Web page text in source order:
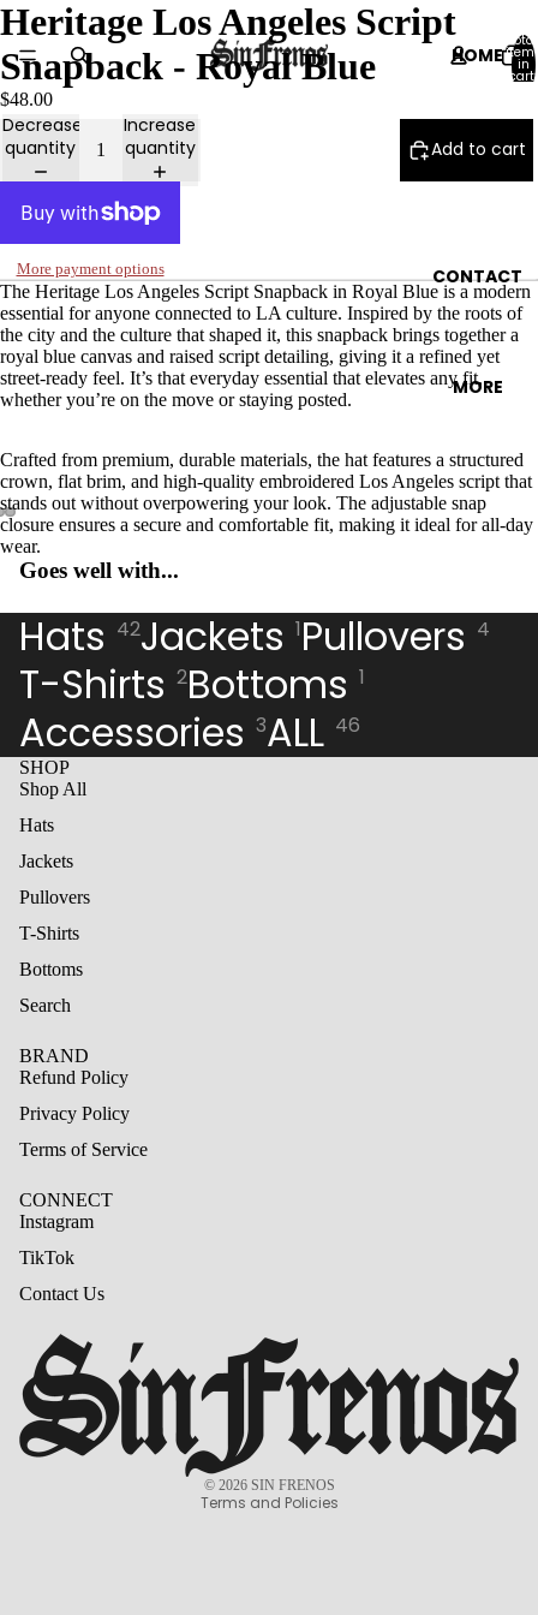
HOME
CONTACT
MORE
Total
in
cart:
0
Open
image
full
screen
Open
image
full
screen
Open
image
full
screen
Heritage Los Angeles Script
Snapback - Royal Blue
$48.00
Decrease
quantity
Increase
quantity
Add to cart
More payment options
The Heritage Los Angeles Script Snapback in Royal Blue is a modern
essential for anyone connected to LA culture. Inspired by the roots of
the city and the culture that shaped it, this snapback brings together a
royal blue canvas and raised script detailing, giving it a refined yet
street-ready feel. It’s that everyday essential that elevates any fit,
whether you’re on the move or staying posted.
Crafted from premium, durable materials, the hat features a structured
crown, flat brim, and high-quality embroidered Los Angeles script that
stands out without overpowering your look. The adjustable snap
closure ensures a secure and comfortable fit, making it ideal for all-day
wear.
Goes well with...
Hats 42Jackets 1Pullovers 4
T-Shirts 2Bottoms 1
Accessories 3ALL 46
SHOP
Shop All
Hats
Jackets
Pullovers
T-Shirts
Bottoms
Search
BRAND
Refund Policy
Privacy Policy
Terms of Service
CONNECT
Instagram
TikTok
Contact Us
© 2026 SIN FRENOS
Terms and Policies
Refund policy
Privacy policy
Terms of service